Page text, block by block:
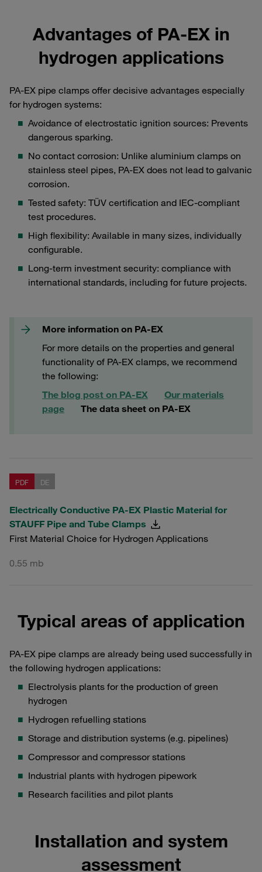
Advantages of PA-EX in
hydrogen applications
PA-EX pipe clamps offer decisive advantages especially
for hydrogen systems:
Avoidance of electrostatic ignition sources: Prevents
dangerous sparking.
No contact corrosion: Unlike aluminium clamps on
stainless steel pipes, PA-EX does not lead to galvanic
corrosion.
Tested safety: TÜV certification and IEC-compliant
test procedures.
High flexibility: Available in many sizes, individually
configurable.
Long-term investment security: compliance with
international standards, including for future projects.
More information on PA-EX
For more details on the properties and general
functionality of PA-EX clamps, we recommend
the following:
The blog post on PA-EX
Our materials
page The data sheet on PA-EX
PDF DE
Electrically Conductive PA-EX Plastic Material for
STAUFF Pipe and Tube Clamps
First Material Choice for Hydrogen Applications
0.55 mb
Typical areas of application
PA-EX pipe clamps are already being used successfully in
the following hydrogen applications:
Electrolysis plants for the production of green
hydrogen
Hydrogen refuelling stations
Storage and distribution systems (e.g. pipelines)
Compressor and compressor stations
Industrial plants with hydrogen pipework
Research facilities and pilot plants
Installation and system
assessment